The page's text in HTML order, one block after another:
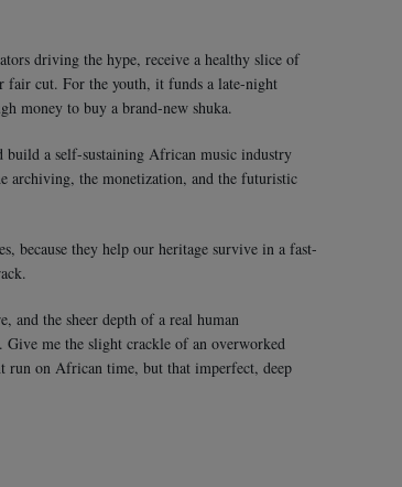
driving the hype, receive a healthy slice of
fair cut. For the youth, it funds a late-night
money to buy a brand-new shuka.
build a self-sustaining African music industry
archiving, the monetization, and the futuristic
because they help our heritage survive in a fast-
and the sheer depth of a real human
Give me the slight crackle of an overworked
run on African time, but that imperfect, deep